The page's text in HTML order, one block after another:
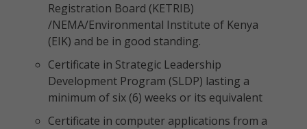
Registration Board (KETRIB)
/NEMA/Environmental Institute of Kenya
(EIK) and be in good standing.
Certificate in Strategic Leadership
Development Program (SLDP) lasting a
minimum of six (6) weeks or its equivalent
Certificate in computer applications from a